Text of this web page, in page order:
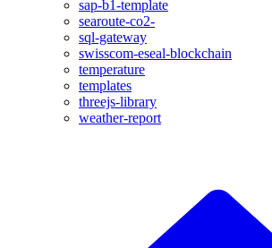
sap-b1-template
searoute-co2-
sql-gateway
swisscom-eseal-blockchain
temperature
templates
threejs-library
weather-report